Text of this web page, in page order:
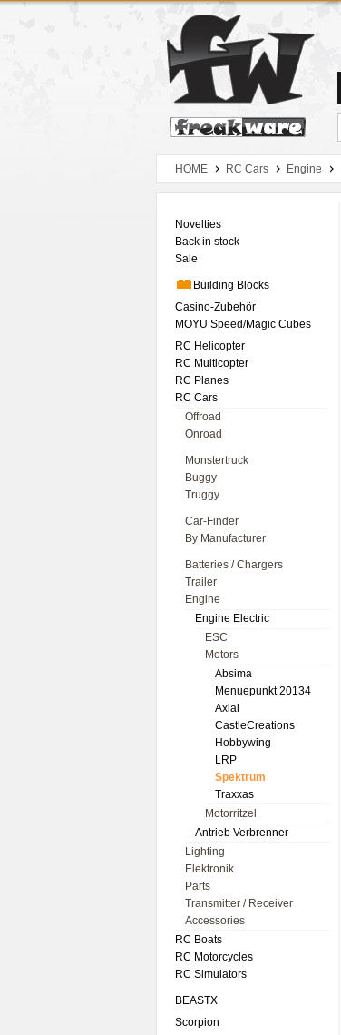
Zum Hauptmenue
Zum Seiteninhalt
Zum Warenkob
HOME RC Cars Engine
Novelties
Back in stock
Sale
Building Blocks
Casino-Zubehör
MOYU Speed/Magic Cubes
RC Helicopter
RC Multicopter
RC Planes
RC Cars
Offroad
Onroad
Monstertruck
Buggy
Truggy
Car-Finder
By Manufacturer
Batteries / Chargers
Trailer
Engine
Engine Electric
ESC
Motors
Absima
Menuepunkt 20134
Axial
CastleCreations
Hobbywing
LRP
Spektrum
Traxxas
Motorritzel
Antrieb Verbrenner
Lighting
Elektronik
Parts
Transmitter / Receiver
Accessories
RC Boats
RC Motorcycles
RC Simulators
BEASTX
Scorpion